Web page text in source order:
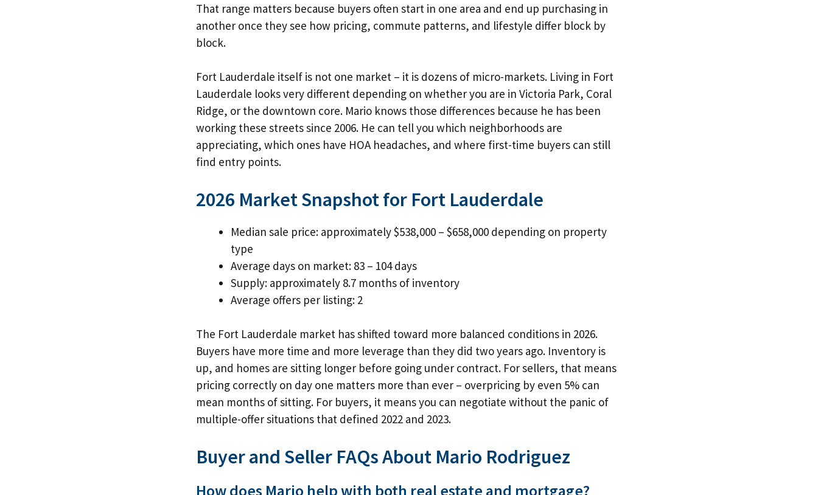
That range matters because buyers often start in one area and end up purchasing in
another once they see how pricing, commute patterns, and lifestyle differ block by
block.
Fort Lauderdale itself is not one market – it is dozens of micro-markets. Living in Fort
Lauderdale looks very different depending on whether you are in Victoria Park, Coral
Ridge, or the downtown core. Mario knows those differences because he has been
working these streets since 2006. He can tell you which neighborhoods are
appreciating, which ones have HOA headaches, and where first-time buyers can still
find entry points.
2026 Market Snapshot for Fort Lauderdale
Median sale price: approximately $538,000 – $658,000 depending on property
type
Average days on market: 83 – 104 days
Supply: approximately 8.7 months of inventory
Average offers per listing: 2
The Fort Lauderdale market has shifted toward more balanced conditions in 2026.
Buyers have more time and more leverage than they did two years ago. Inventory is
up, and homes are sitting longer before going under contract. For sellers, that means
pricing correctly on day one matters more than ever – overpricing by even 5% can
mean months of sitting. For buyers, it means you can negotiate without the panic of
multiple-offer situations that defined 2022 and 2023.
Buyer and Seller FAQs About Mario Rodriguez
How does Mario help with both real estate and mortgage?